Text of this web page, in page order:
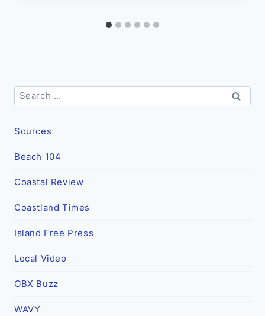
Search
for:
Sources
Beach 104
Coastal Review
Coastland Times
Island Free Press
Local Video
OBX Buzz
WAVY